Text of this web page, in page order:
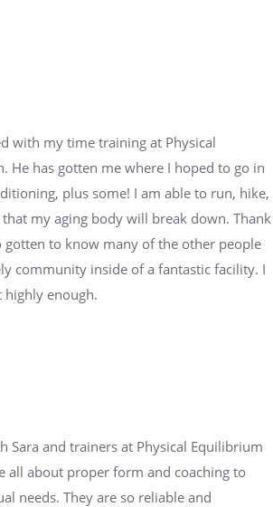
with my time training at Physical
He has gotten me where I hoped to go in
plus some! I am able to run, hike,
my aging body will break down. Thank
gotten to know many of the other people
community inside of a fantastic facility. I
enough.
Sara and trainers at Physical Equilibrium
all about proper form and coaching to
needs. They are so reliable and